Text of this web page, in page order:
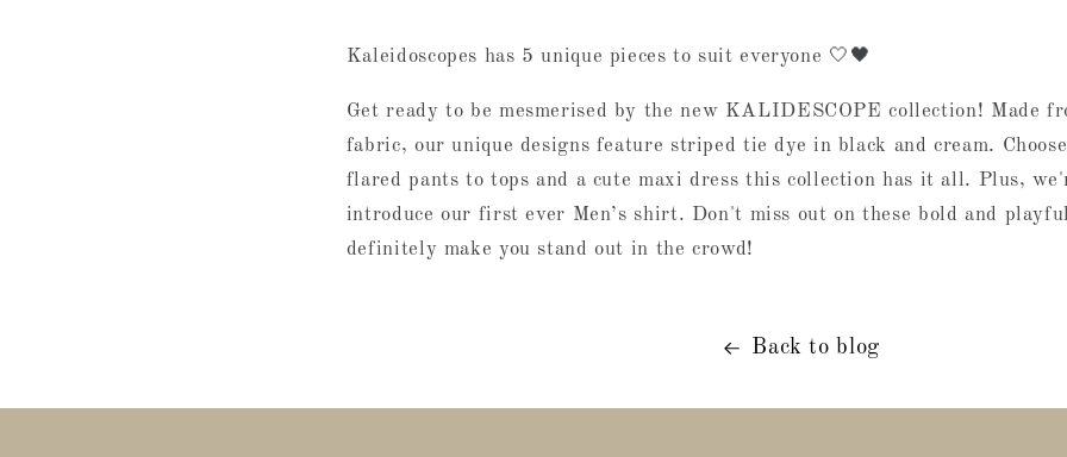
Kaleidoscopes has 5 unique pieces to suit everyone 🤍🖤
Get ready to be mesmerised by the new KALIDESCOPE collection! Made
fabric, our unique designs feature striped tie dye in black and cream.
flared pants to tops and a cute maxi dress this collection has it all. Plus,
introduce our first ever Men’s shirt. Don't miss out on these bold and
definitely make you stand out in the crowd!
Back to blog